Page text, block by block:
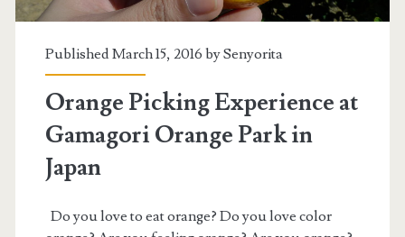
Published March 15, 2016 bySenyorita
Orange Picking Experience at
Gamagori Orange Park in
Japan
Do you love to eat orange? Do you love color